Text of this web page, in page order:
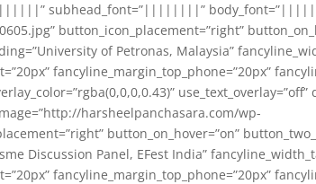
subhead_font=”||||||||”
button_icon_placement=”right”
of Petronas, Malaysia”
fancyline_margin_top_phone=”20px”
harsheelpanchasara.com/wp-
button_on_hover=”on”
Discussion Panel, EFest India”
fancyline_margin_top_phone=”20px”